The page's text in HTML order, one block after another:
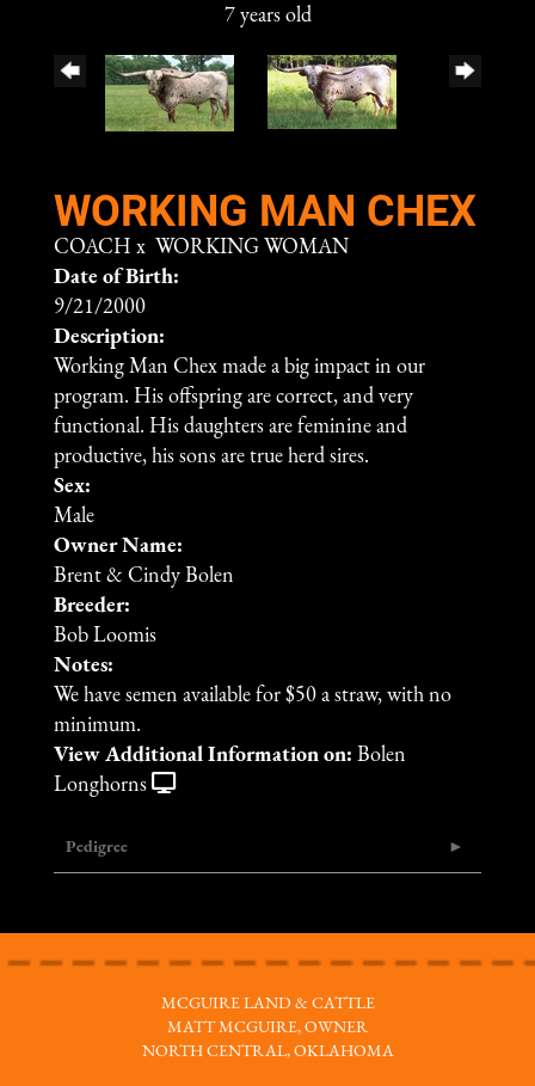
7 years old
WORKING MAN CHEX
COACH x WORKING WOMAN
Date of Birth:
9/21/2000
Description:
Working Man Chex made a big impact in our
program. His offspring are correct, and very
functional. His daughters are feminine and
productive, his sons are true herd sires.
Sex:
Male
Owner Name:
Brent & Cindy Bolen
Breeder:
Bob Loomis
Notes:
We have semen available for $50 a straw, with no
minimum.
View Additional Information on: Bolen
Longhorns
Pedigree
MCGUIRE LAND & CATTLE
MATT MCGUIRE, OWNER
NORTH CENTRAL, OKLAHOMA